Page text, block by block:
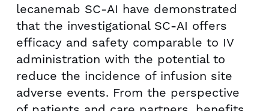
lecanemab SC-AI have demonstrated
that the investigational SC-AI offers
efficacy and safety comparable to IV
administration with the potential to
reduce the incidence of infusion site
adverse events. From the perspective